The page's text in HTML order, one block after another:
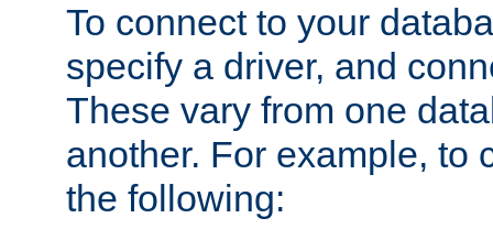
To connect to your
specify a driver, and
These vary from one
another. For example, to
the following: